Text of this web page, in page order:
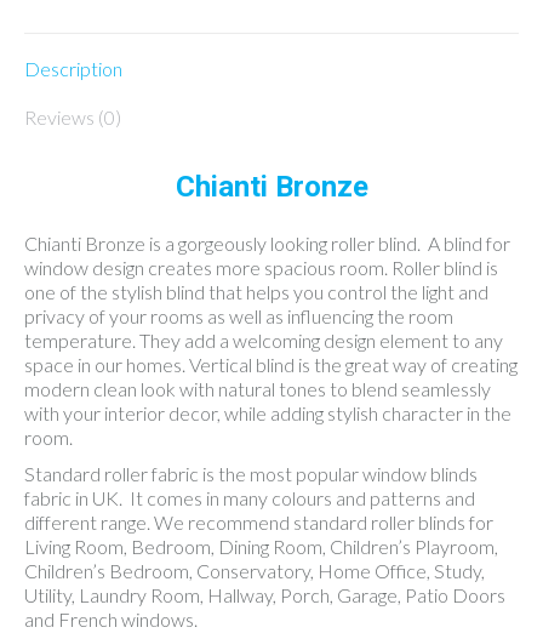
Description
Reviews (0)
Chianti Bronze
Chianti Bronze is a gorgeously looking roller blind. A blind for
window design creates more spacious room. Roller blind is
one of the stylish blind that helps you control the light and
privacy of your rooms as well as influencing the room
temperature. They add a welcoming design element to any
space in our homes. Vertical blind is the great way of creating
modern clean look with natural tones to blend seamlessly
with your interior decor, while adding stylish character in the
room.
Standard roller fabric is the most popular window blinds
fabric in UK. It comes in many colours and patterns and
different range. We recommend standard roller blinds for
Living Room, Bedroom, Dining Room, Children’s Playroom,
Children’s Bedroom, Conservatory, Home Office, Study,
Utility, Laundry Room, Hallway, Porch, Garage, Patio Doors
and French windows.